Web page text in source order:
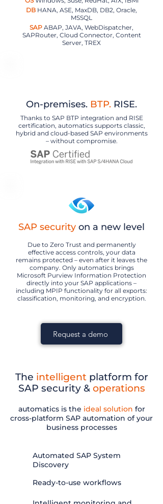
DB HANA, ASE, MaxDB, DB2, Oracle,
MSSQL
SAP ABAP, JAVA, WebDispatcher,
SAPRouter, Cloud Connector, Content
Server, TREX
On-premises. BTP. RISE.
Thanks to SAP BTP integration and RISE
certification, automatics supports classic,
hybrid and cloud-based SAP environments
– without compromise.
SAP security on a new level
Due to Zero Trust and permanently
effective access controls, your data
remains protected – even after it leaves the
company. Only automatics brings
Microsoft Purview Information Protection
directly into your SAP applications –
including MPIP functionality for all exports:
classification, monitoring, and encryption.
Request a demo
The intelligent platform for
SAP security & operations
automatics is the ideal solution for
cross-platform SAP automation of your
business processes
Automated SAP System
Discovery
Ready-to-use workflows